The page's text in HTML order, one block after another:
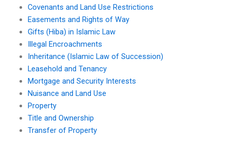
Covenants and Land Use Restrictions
Easements and Rights of Way
Gifts (Hiba) in Islamic Law
Illegal Encroachments
Inheritance (Islamic Law of Succession)
Leasehold and Tenancy
Mortgage and Security Interests
Nuisance and Land Use
Property
Title and Ownership
Transfer of Property